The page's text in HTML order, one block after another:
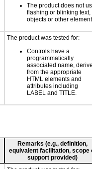
The product does not
flashing or blinking text,
objects or other
The product was tested for:
Controls have a
programmatically
associated name,
from the appropriate
HTML elements and
attributes including
LABEL and TITLE.
Remarks (e.g., definition,
equivalent facilitation, scope
support provided)